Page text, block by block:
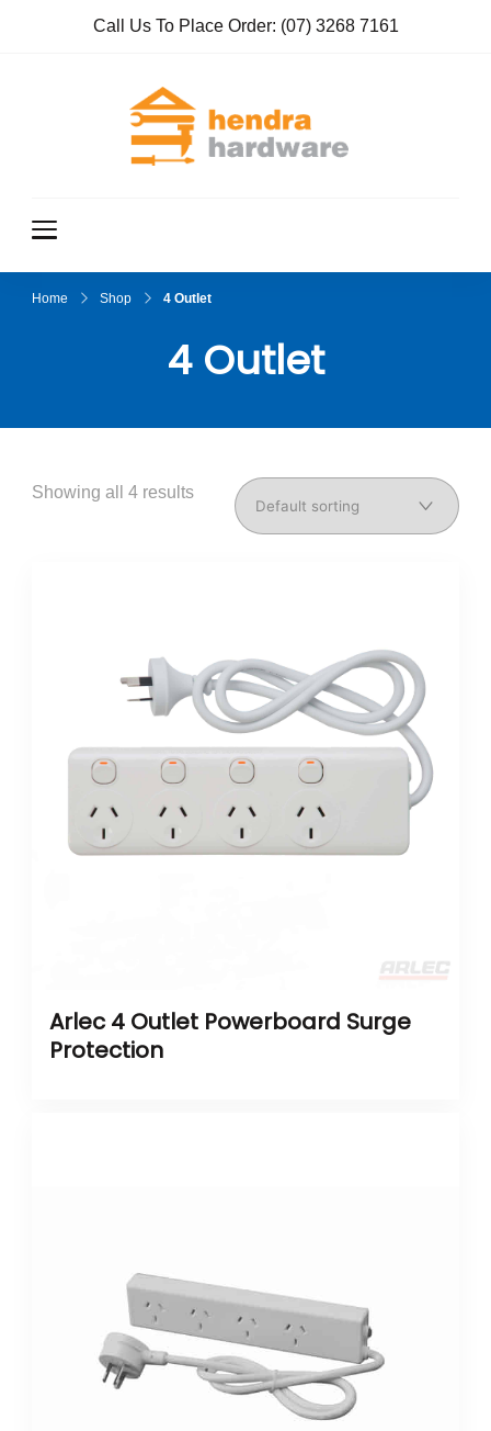
Call Us To Place Order: (07) 3268 7161
Home Shop 4 Outlet
4 Outlet
Showing all 4 results
Arlec 4 Outlet Powerboard Surge
Protection